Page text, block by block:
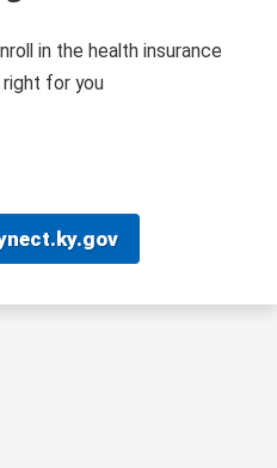
in the health insurance
for you